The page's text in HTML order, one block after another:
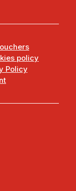
policy
Policy